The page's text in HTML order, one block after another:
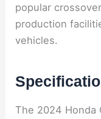
popular
production
vehicles.
The 2024 Honda